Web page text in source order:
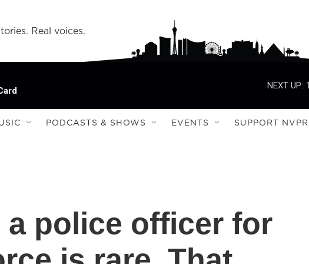
Real voices.
NEXT UP:
PODCASTS & SHOWS EVENTS SUPPORT NVPR
police officer for